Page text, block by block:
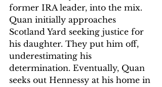
former IRA leader, into the mix.
Quan initially approaches
Scotland Yard seeking justice for
his daughter. They put him off,
underestimating his
determination. Eventually, Quan
seeks out Hennessy at his home in